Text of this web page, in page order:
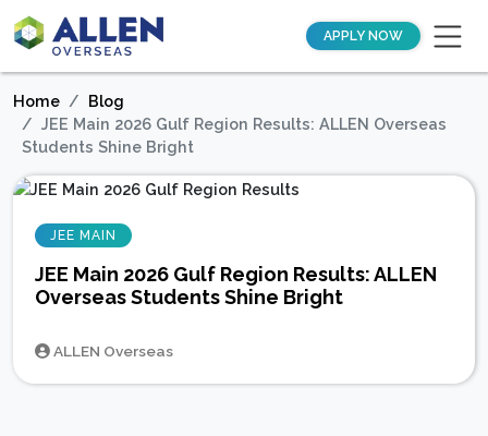
APPLY NOW
Home
Blog
JEE Main 2026 Gulf Region Results: ALLEN Overseas
Students Shine Bright
JEE MAIN
JEE Main 2026 Gulf Region Results: ALLEN
Overseas Students Shine Bright
ALLEN Overseas